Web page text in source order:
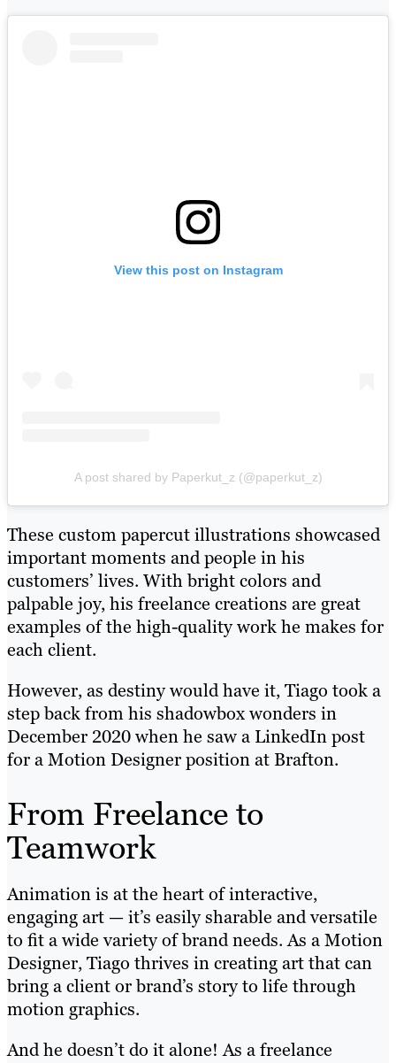
View this post on Instagram
A post shared by Paperkut_z (@paperkut_z)
These custom papercut illustrations showcased
important moments and people in his
customers’ lives. With bright colors and
palpable joy, his freelance creations are great
examples of the high-quality work he makes for
each client.
However, as destiny would have it, Tiago took a
step back from his shadowbox wonders in
December 2020 when he saw a LinkedIn post
for a Motion Designer position at Brafton.
From Freelance to
Teamwork
Animation is at the heart of interactive,
engaging art — it’s easily sharable and versatile
to fit a wide variety of brand needs. As a Motion
Designer, Tiago thrives in creating art that can
bring a client or brand’s story to life through
motion graphics.
And he doesn’t do it alone! As a freelance